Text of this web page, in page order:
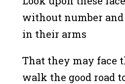
without number
in their arms
That they may face
walk the good road